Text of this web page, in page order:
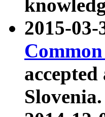
2015-
accepted
Slovenia.